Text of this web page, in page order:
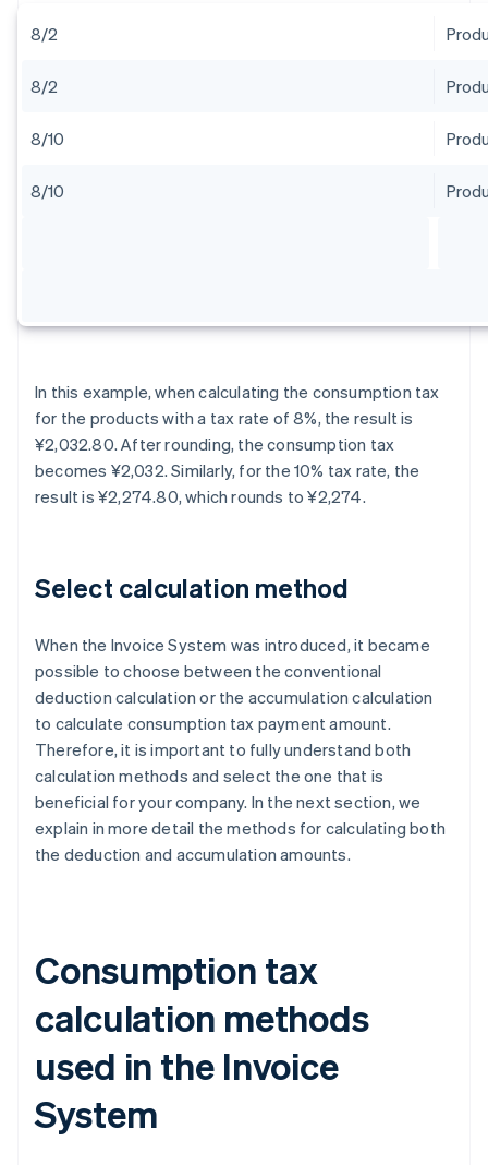
8/2
8/2
8/10
8/10
In this example, when calculating the consumption tax
for the products with a tax rate of 8%, the result is
¥2,032.80. After rounding, the consumption tax
becomes ¥2,032. Similarly, for the 10% tax rate, the
result is ¥2,274.80, which rounds to ¥2,274.
Select calculation method
When the Invoice System was introduced, it became
possible to choose between the conventional
deduction calculation or the accumulation calculation
to calculate consumption tax payment amount.
Therefore, it is important to fully understand both
calculation methods and select the one that is
beneficial for your company. In the next section, we
explain in more detail the methods for calculating both
the deduction and accumulation amounts.
Consumption tax
calculation methods
used in the Invoice
System